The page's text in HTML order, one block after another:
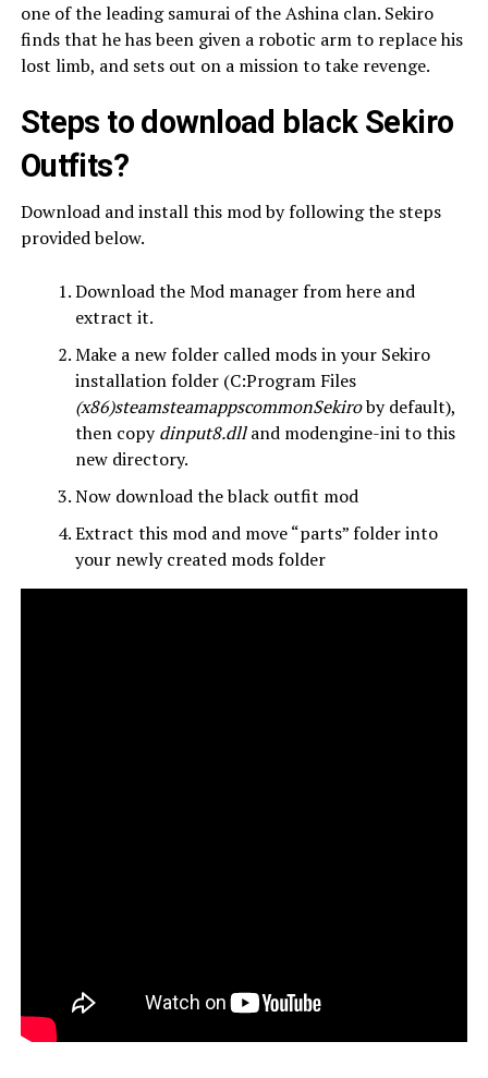
one of the leading samurai of the Ashina clan. Sekiro
finds that he has been given a robotic arm to replace his
lost limb, and sets out on a mission to take revenge.
Steps to download black Sekiro
Outfits?
Download and install this mod by following the steps
provided below.
Download the Mod manager from here and
extract it.
Make a new folder called mods in your Sekiro
installation folder (C:Program Files
(x86)steamsteamappscommonSekiroby default),
then copydinput8.dlland modengine-ini to this
new directory.
Now download the black outfit mod
Extract this mod and move “parts” folder into
your newly created mods folder